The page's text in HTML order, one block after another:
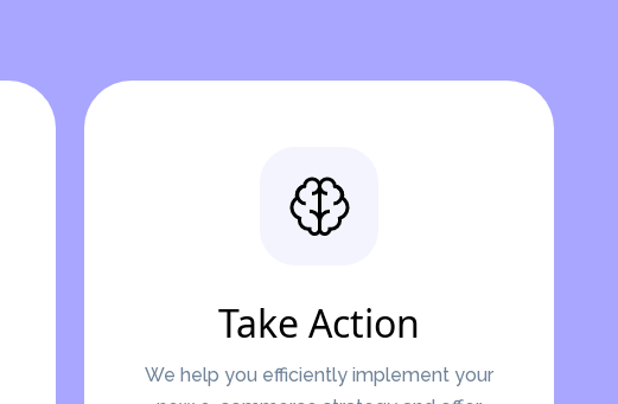
Take Action
We help you efficiently implement your